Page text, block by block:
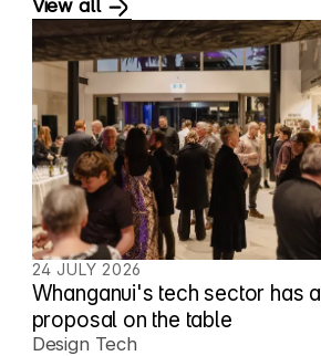
View all
24 JULY 2026
Whanganui's tech sector has a
proposal on the table
Design Tech